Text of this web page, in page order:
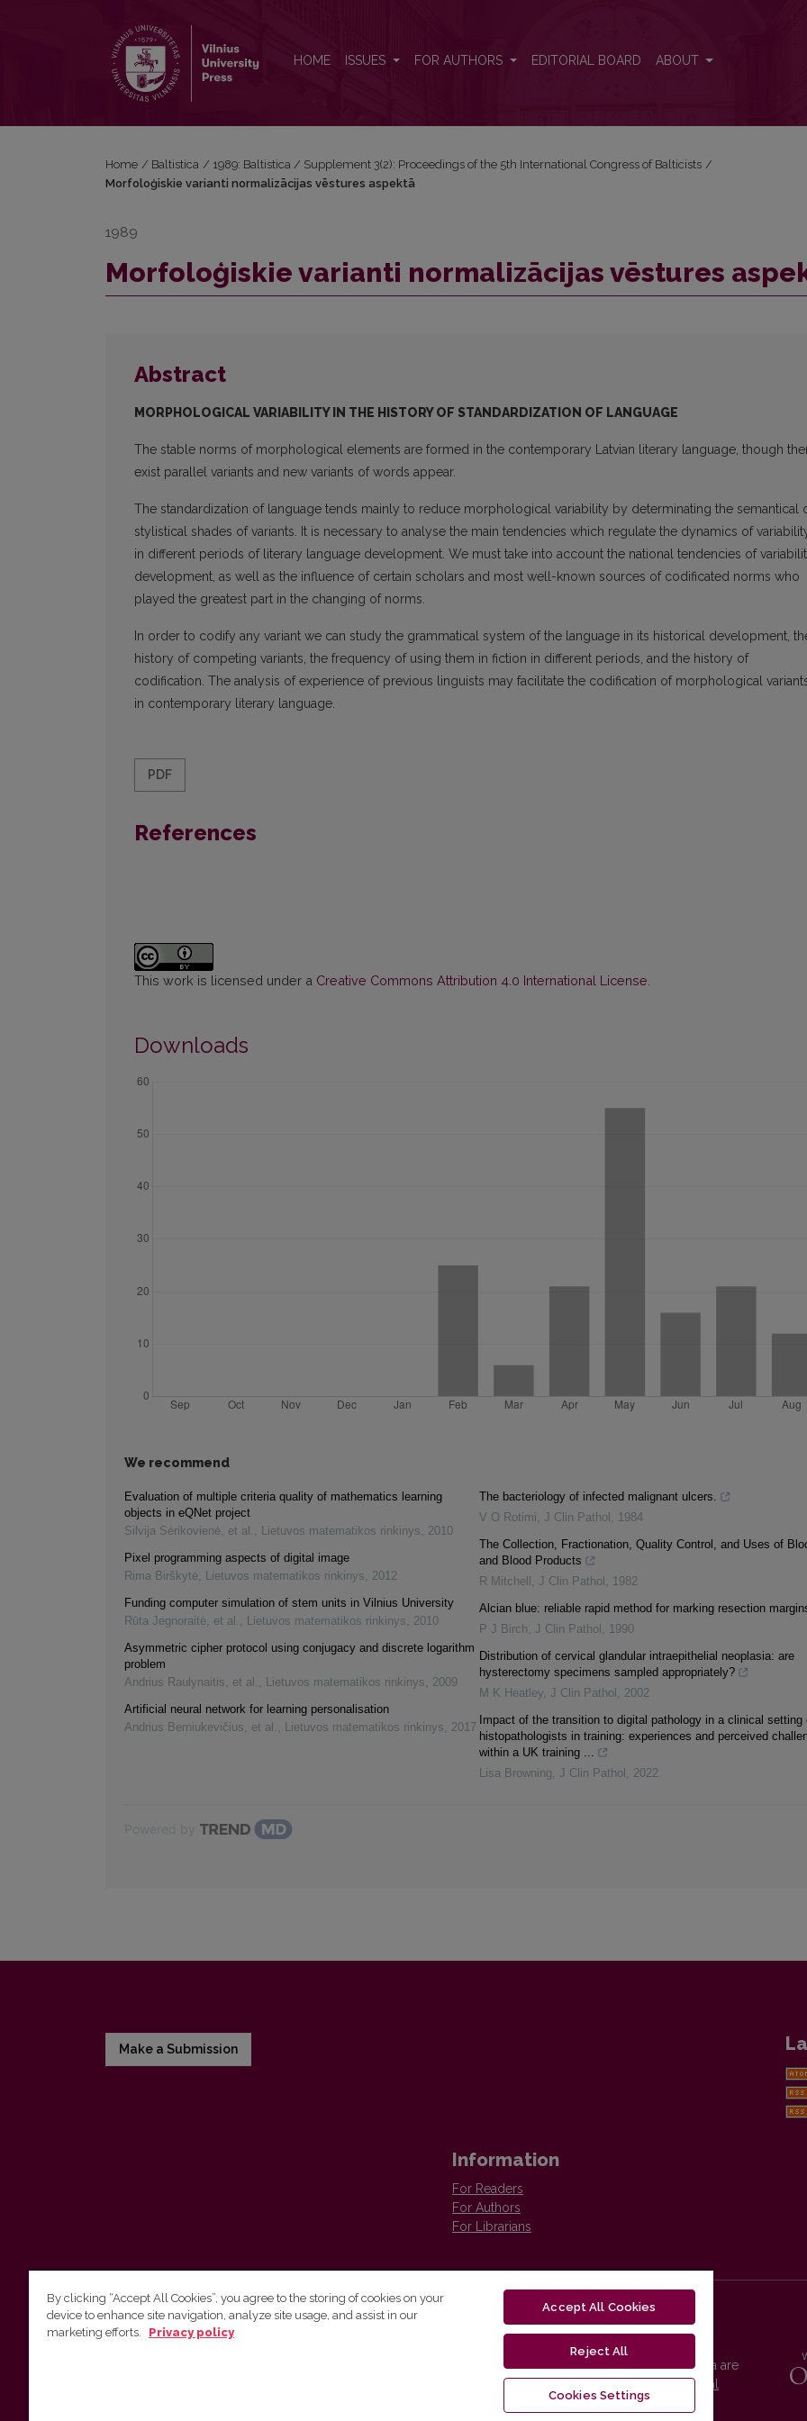
HOME ISSUES FOR AUTHORS EDITORIAL BOARD ABOUT
Home / Baltistica / 1989: Baltistica / Supplement 3(2): Proceedings of the 5th International Congress of Balticists /
Morfoloģiskie varianti normalizācijas vēstures aspektā
1989
Morfoloģiskie varianti normalizācijas vēstures
Abstract
MORPHOLOGICAL VARIABILITY IN THE HISTORY OF STANDARDIZATION OF LANGUAGE
The stable norms of morphological elements are formed in the contemporary Latvian literary language, though
exist parallel variants and new variants of words appear.
The standardization of language tends mainly to reduce morphological variability by determi­nating the semantical
stylistical shades of variants. It is necessary to analyse the main tendencies which regulate the dynamics of
in different periods of literary language development. We must take into account the national tendencies of
development, as well as the influence of certain scholars and most well-known sources of codificated norms who
played the great­est part in the changing of norms.
In order to codify any variant we can study the grammatical system of the language in its his­torical development,
history of competing variants, the frequency of using them in fiction in different periods, and the history of
codification. The analysis of experience of previous linguists may facilitate the codification of morphological
in contemporary literary language.
PDF
References
This work is licensed under a Creative Commons Attribution 4.0 International License
Downloads
We recommend
Evaluation of multiple criteria quality of mathematics learning
objects in eQNet project
Silvija Sėrikovienė, et al. , Lietuvos matematikos rinkinys, 2010
Pixel programming aspects of digital image
Rima Birškytė, Lietuvos matematikos rinkinys, 2012
Funding computer simulation of stem units in Vilnius University
Rūta Jegnoraitė, et al. , Lietuvos matematikos rinkinys, 2010
Asymmetric cipher protocol using conjugacy and discrete logarithm
problem
Andrius Raulynaitis, et al. , Lietuvos matematikos rinkinys, 2009
Artificial neural network for learning personalisation
Andrius Berniukevičius, et al. , Lietuvos matematikos rinkinys, 2017
The bacteriology of infected malignant ulcers.
V O Rotimi, J Clin Pathol , 1984
The Collection, Fractionation, Quality Control, and Uses of
and Blood Products
R Mitchell , J Clin Pathol , 1982
Alcian blue: reliable rapid method for marking resection
P J Birch, J Clin Pathol , 1990
Distribution of cervical glandular intraepithelial neoplasia: are
hysterectomy specimens sampled appropriately?
M K Heatley, J Clin Pathol , 2002
Impact of the transition to digital pathology in a clinical setting
histopathologists in training: experiences and perceived
within a UK training ...
Lisa Browning, J Clin Pathol , 2022
Make a Submission
Information
For Readers
For Authors
For Librarians
Vilnius University Press
Vilnius University Press platform and metadata are
distributed by
Creative Commons International
By clicking “Accept All Cookies”, you agree to the storing of cookies on your
device to enhance site navigation, analyze site usage, and assist in our
marketing efforts.
Privacy policy
Accept All Cookies
Reject All
Cookies Settings